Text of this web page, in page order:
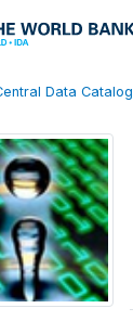
Data Catalog